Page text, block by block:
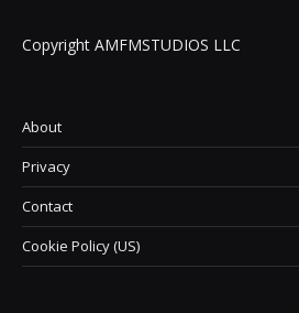
Copyright AMFMSTUDIOS LLC
About
Privacy
Contact
Cookie Policy (US)